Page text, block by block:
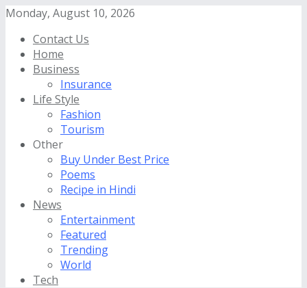
Monday, August 10, 2026
Contact Us
Home
Business
Insurance
Life Style
Fashion
Tourism
Other
Buy Under Best Price
Poems
Recipe in Hindi
News
Entertainment
Featured
Trending
World
Tech